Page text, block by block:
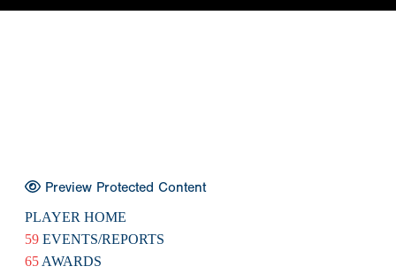
Preview Protected Content
PLAYER HOME
59 EVENTS/REPORTS
65 AWARDS